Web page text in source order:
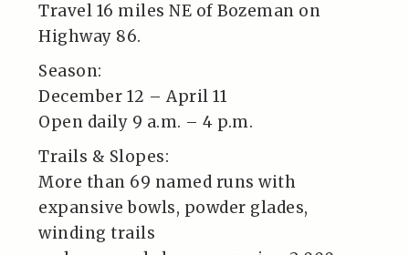
Travel 16 miles NE of Bozeman on
Highway 86.
Season:
December 12 – April 11
Open daily 9 a.m. – 4 p.m.
Trails & Slopes:
More than 69 named runs with
expansive bowls, powder glades,
winding trails